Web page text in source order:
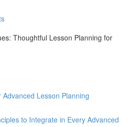
Thoughtful Lesson Planning for
Advanced Lesson Planning
to Integrate in Every Advanced